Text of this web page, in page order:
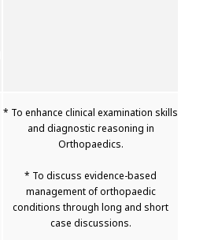
* To enhance clinical examination skills
and diagnostic reasoning in
Orthopaedics.
* To discuss evidence-based
management of orthopaedic
conditions through long and short
case discussions.